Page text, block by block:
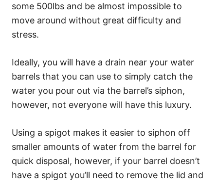
some 500lbs and be almost impossible to
move around without great difficulty and
stress.
Ideally, you will have a drain near your water
barrels that you can use to simply catch the
water you pour out via the barrel’s siphon,
however, not everyone will have this luxury.
Using a spigot makes it easier to siphon off
smaller amounts of water from the barrel for
quick disposal, however, if your barrel doesn’t
have a spigot you’ll need to remove the lid and